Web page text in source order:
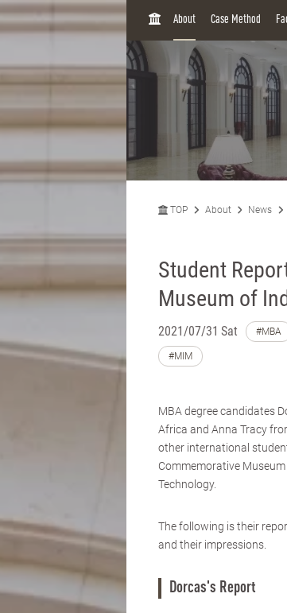
H
About Case Method
TOP About News
Student
Museum of
2021/07/31 Sat #MBA
#MIM
MBA degree candidates
Africa and Anna Tracy
other international
Commemorative
Technology.
The following is their
and their impressions.
Dorcas's Report